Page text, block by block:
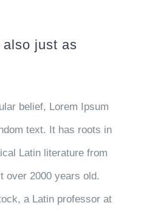
just as
belief, Lorem Ipsum
text. It has roots in
Latin literature from
over 2000 years old.
a Latin professor at